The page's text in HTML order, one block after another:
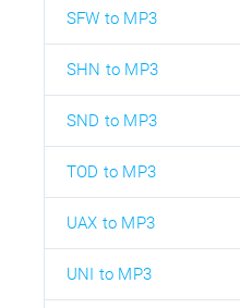
SFW to MP3
SHN to MP3
SND to MP3
TOD to MP3
UAX to MP3
UNI to MP3